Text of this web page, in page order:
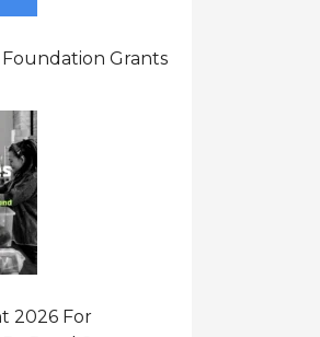
Foundation Grants
2026 For